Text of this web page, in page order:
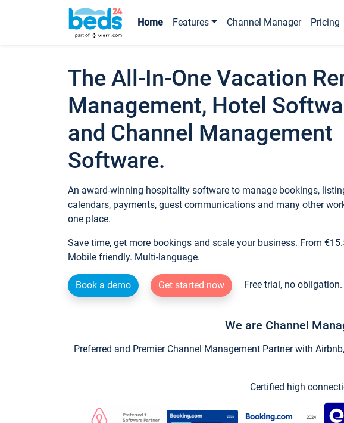
Home Features Channel Manager Pricing
The All-In-One Vacation
Management, Hotel
and Channel Management
Software.
An award-winning hospitality software to manage bookings,
calendars, payments, guest communications and many other
one place.
Save time, get more bookings and scale your business. From
Mobile friendly. Multi-language.
Book a demo Get started now Free trial, no obligation.
We are Channel
Preferred and Premier Channel Management Partner with
Certified high